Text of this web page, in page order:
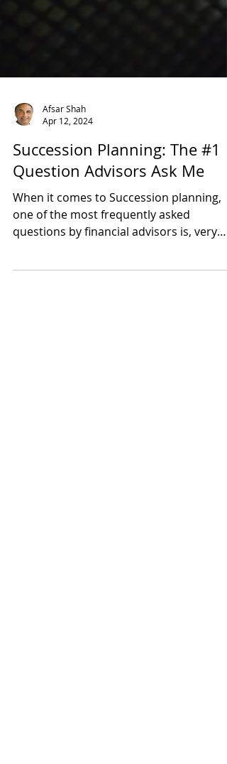
Afsar Shah
Succession Planning: The #1
Question Advisors Ask Me
When it comes to Succession planning,
one of the most frequently asked
simply: Where Do I Start?